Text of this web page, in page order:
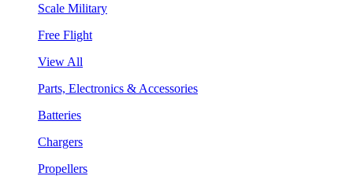
Scale Military
Free Flight
View All
Parts, Electronics & Accessories
Batteries
Chargers
Propellers